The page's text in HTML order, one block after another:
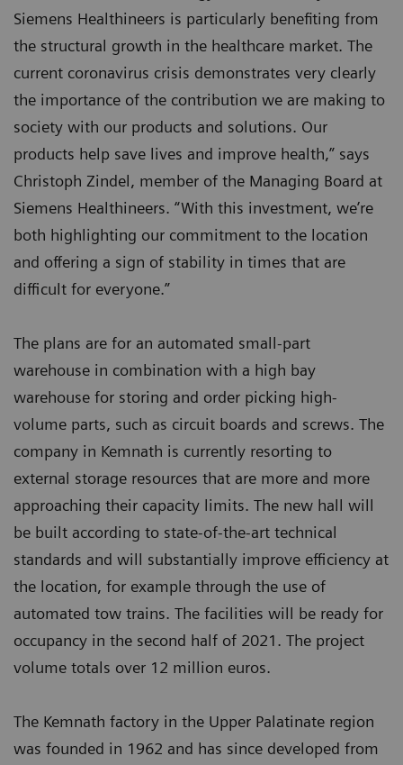
Siemens Healthineers is particularly benefiting from
the structural growth in the healthcare market. The
current coronavirus crisis demonstrates very clearly
the importance of the contribution we are making to
society with our products and solutions. Our
products help save lives and improve health,” says
Christoph Zindel, member of the Managing Board at
Siemens Healthineers. “With this investment, we’re
both highlighting our commitment to the location
and offering a sign of stability in times that are
difficult for everyone.”
The plans are for an automated small-part
warehouse in combination with a high bay
warehouse for storing and order picking high-
volume parts, such as circuit boards and screws. The
company in Kemnath is currently resorting to
external storage resources that are more and more
approaching their capacity limits. The new hall will
be built according to state-of-the-art technical
standards and will substantially improve efficiency at
the location, for example through the use of
automated tow trains. The facilities will be ready for
occupancy in the second half of 2021. The project
volume totals over 12 million euros.
The Kemnath factory in the Upper Palatinate region
was founded in 1962 and has since developed from